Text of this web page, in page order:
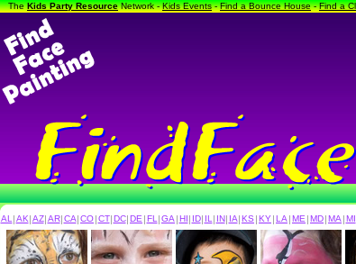
TheKids Party ResourceNetwork -Kids Events-Find a Bounce House-Find a
AL |AK|AZ|AR|CA|CO|CT|DC|DE |FL |GA |HI| ID| IL | IN| IA|KS |KY|LA |ME |MD|MA |MI